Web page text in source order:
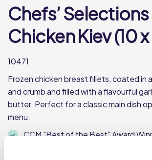
Chefs’ Selections
Chicken Kiev (10
10471
Frozen chicken breast fillets, coated in
and crumb and filled with a flavourful
butter. Perfect for a classic main dish
menu.
CCM "Best of the Best" Award